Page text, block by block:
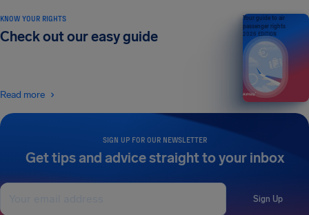
SIGN UP FOR OUR NEWSLETTER
Get tips and advice straight to your inbox
Sign Up
KNOW YOUR RIGHTS
Check out our easy guide
Read more
Your guide to air
passenger rights
2026 EDITION